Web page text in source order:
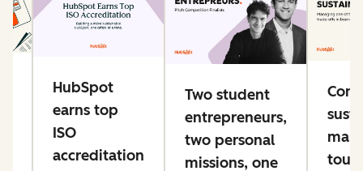
HubSpot
earns top
ISO
accreditation
Two student
entrepreneurs,
two personal
missions, one